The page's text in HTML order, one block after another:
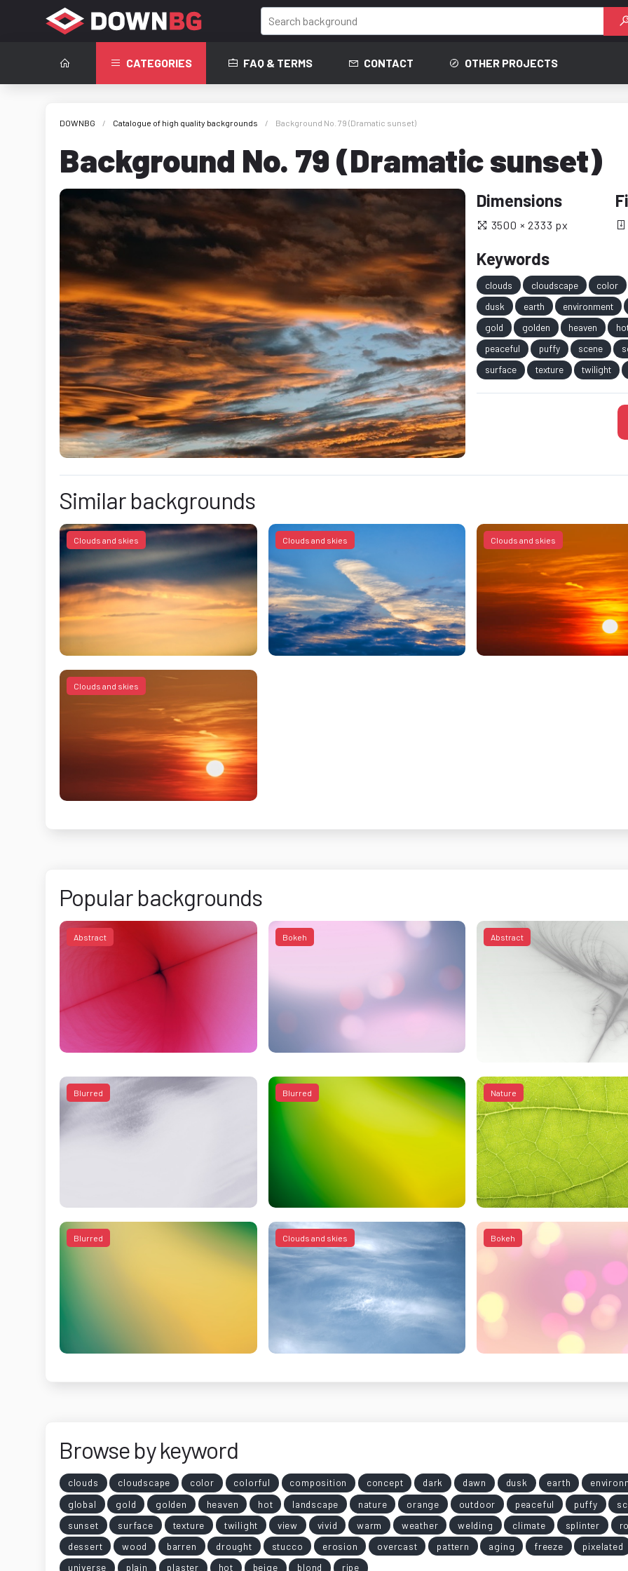
CATEGORIES FAQ & TERMS CONTACT OTHER PROJECTS
DOWNBG Catalogue of high quality backgrounds Background No. 79 (Dramatic sunset)
Background No. 79 (Dramatic sunset)
Dimensions
3500 × 2333 px
Keywords
clouds cloudscape
color
dusk
earth
environment
gold
golden heaven
peaceful
puffy scene
surface
texture twilight
Similar backgrounds
Clouds and skies Clouds and skies Clouds and skies
Clouds and skies
Popular backgrounds
Abstract Bokeh Abstract
Blurred Blurred Nature
Blurred Clouds and skies Bokeh
Browse by keyword
clouds cloudscape color colorful composition concept dark dawn dusk earth
global
gold golden heaven hot landscape nature orange outdoor peaceful puffy
sunset
surface texture twilight view vivid warm weather welding climate splinter
dessert
wood barren drought stucco erosion overcast pattern aging freeze
pixelated
universe
plain plaster hot beige blond ripe